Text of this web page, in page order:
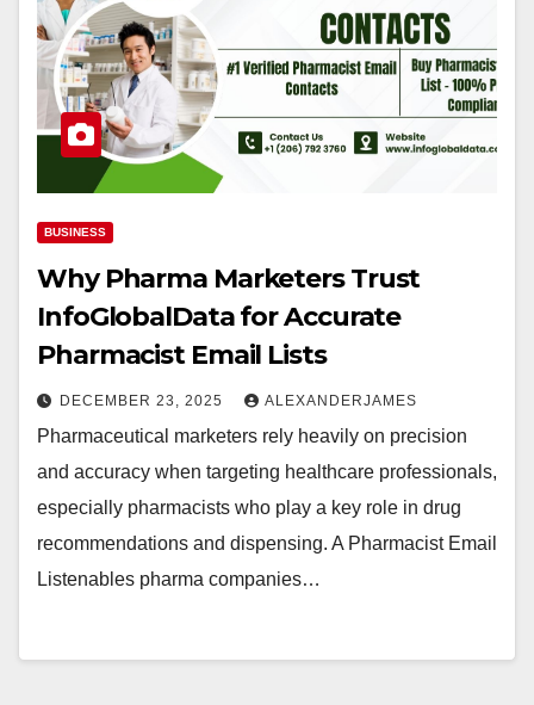
BUSINESS
Why Pharma Marketers Trust
InfoGlobalData for Accurate
Pharmacist Email Lists
DECEMBER 23, 2025 ALEXANDERJAMES
Pharmaceutical marketers rely heavily on precision
and accuracy when targeting healthcare professionals,
especially pharmacists who play a key role in drug
recommendations and dispensing. A Pharmacist Email
Listenables pharma companies…